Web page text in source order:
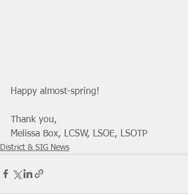
Happy almost-spring!
Thank you,
Melissa Box, LCSW, LSOE, LSOTP
District & SIG News